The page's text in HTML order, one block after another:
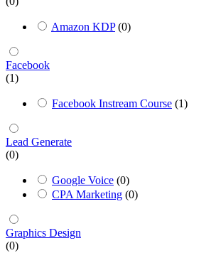
Amazon KDP (0)
Facebook
(1)
Facebook Instream Course (1)
Lead Generate
(0)
Google Voice (0)
CPA Marketing (0)
Graphics Design
(0)